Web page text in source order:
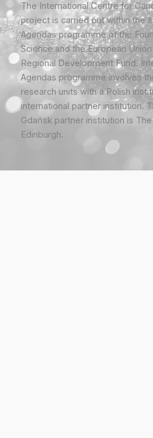
The International Centre for
project is carried out within the
Agendas programme of the
Science and the European
Regional Development Fund.
Agendas programme involves
research units with a Polish
international partner institution.
Gdańsk partner institution is
Edinburgh.